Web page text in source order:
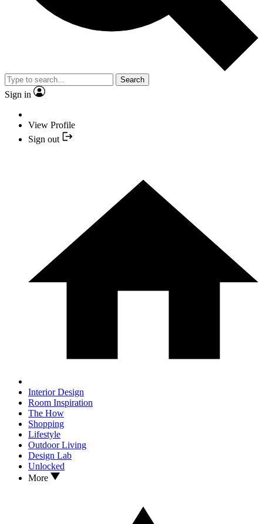
Search
Sign in
View Profile
Sign out
Interior Design
Room Inspiration
The How
Shopping
Lifestyle
Outdoor Living
Design Lab
Unlocked
More